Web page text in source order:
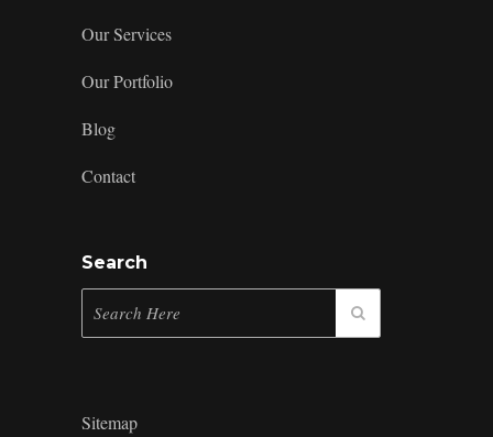
Our Services
Our Portfolio
Blog
Contact
Search
Sitemap